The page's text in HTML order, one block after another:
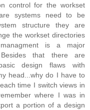
control for the workset
systems need to be
structure they are
the workset directories
is a major
that there are
design flaws with
head...why do I have to
time I switch views in
where I was in
a portion of a design